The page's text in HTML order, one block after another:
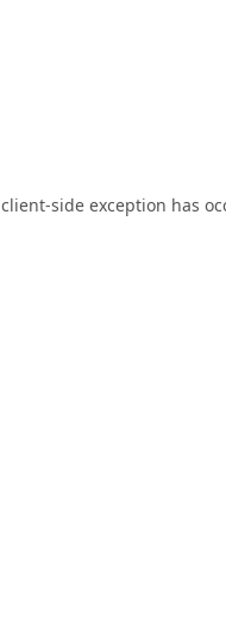
client-side exception has